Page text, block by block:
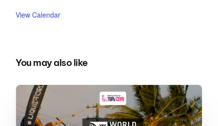
View Calendar
You may also like